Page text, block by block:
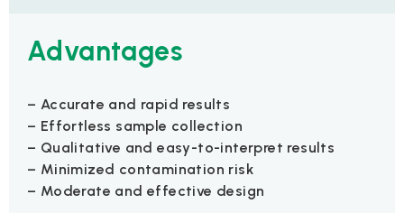
Advantages
– Accurate and rapid results
– Effortless sample collection
– Qualitative and easy-to-interpret results
– Minimized contamination risk
– Moderate and effective design